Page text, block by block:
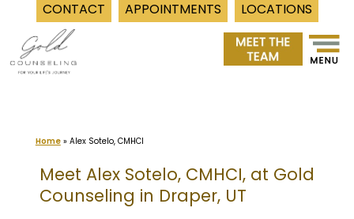
CONTACT APPOINTMENTS LOCATIONS
content
Home» Alex Sotelo, CMHCI
Meet Alex Sotelo, CMHCI, at Gold
Counseling in Draper, UT